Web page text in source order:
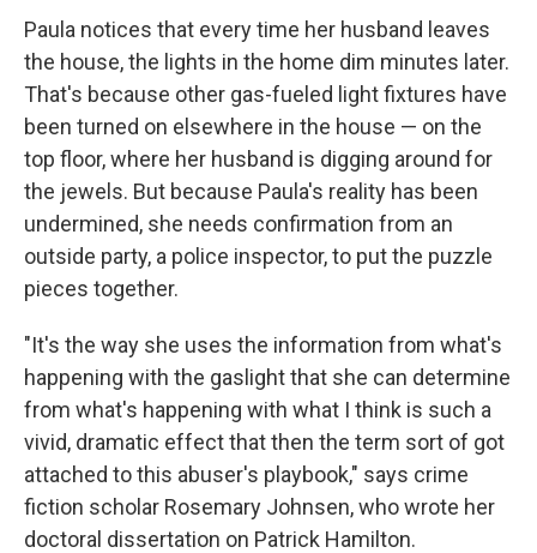
Paula notices that every time her husband leaves
the house, the lights in the home dim minutes later.
That's because other gas-fueled light fixtures have
been turned on elsewhere in the house — on the
top floor, where her husband is digging around for
the jewels. But because Paula's reality has been
undermined, she needs confirmation from an
outside party, a police inspector, to put the puzzle
pieces together.
"It's the way she uses the information from what's
happening with the gaslight that she can determine
from what's happening with what I think is such a
vivid, dramatic effect that then the term sort of got
attached to this abuser's playbook," says crime
fiction scholar Rosemary Johnsen, who wrote her
doctoral dissertation on Patrick Hamilton.